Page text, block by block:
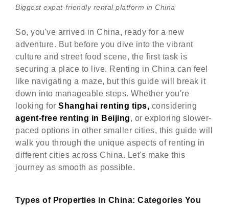
Biggest expat-friendly rental platform in China
So, you've arrived in China, ready for a new
adventure. But before you dive into the vibrant
culture and street food scene, the first task is
securing a place to live. Renting in China can feel
like navigating a maze, but this guide will break it
down into manageable steps. Whether you're
looking for Shanghai renting tips, considering
agent-free renting in Beijing, or exploring slower-
paced options in other smaller cities, this guide will
walk you through the unique aspects of renting in
different cities across China. Let's make this
journey as smooth as possible.
Types of Properties in China: Categories You